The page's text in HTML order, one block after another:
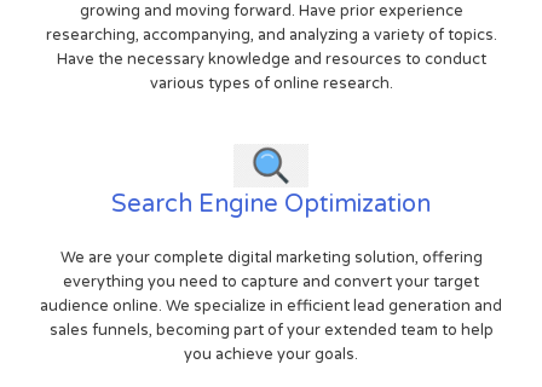
growing and moving forward. Have prior experience
researching, accompanying, and analyzing a variety of topics.
Have the necessary knowledge and resources to conduct
various types of online research.
Search Engine Optimization
We are your complete digital marketing solution, offering
everything you need to capture and convert your target
audience online. We specialize in efficient lead generation and
sales funnels, becoming part of your extended team to help
you achieve your goals.